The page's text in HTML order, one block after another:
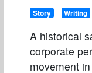
Story Writing
A historical
corporate
movement